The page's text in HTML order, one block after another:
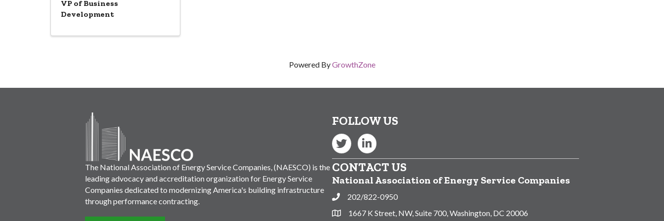
VP of Business
Development
Powered ByGrowthZone
The National Association of Energy Service Companies, (NAESCO) is the
leading advocacy and accreditation organization for Energy Service
Companies dedicated to modernizing America's building infrastructure
through performance contracting.
FOLLOW US
Twitter LinkedIn
CONTACT US
National Association of Energy Service Companies
Phone202/822-0950
Address & Map
1667 K Street, NW, Suite 700, Washington, DC 20006